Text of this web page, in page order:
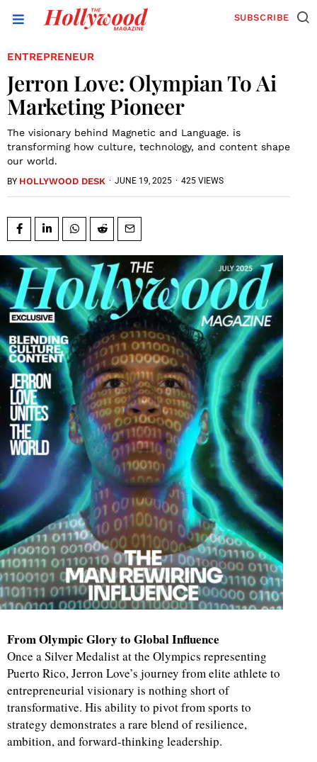
SUBSCRIBE
ENTREPRENEUR
Jerron Love: Olympian To Ai
Marketing Pioneer
The visionary behind Magnetic and Language. is
transforming how culture, technology, and content shape
our world.
BY HOLLYWOOD DESK · JUNE 19, 2025 · 425 VIEWS
From Olympic Glory to Global Influence
Once a Silver Medalist at the Olympics representing
Puerto Rico, Jerron Love’s journey from elite athlete to
entrepreneurial visionary is nothing short of
transformative. His ability to pivot from sports to
strategy demonstrates a rare blend of resilience,
ambition, and forward-thinking leadership.